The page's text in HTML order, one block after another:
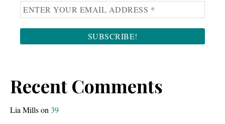
Recent Comments
Lia Millson39